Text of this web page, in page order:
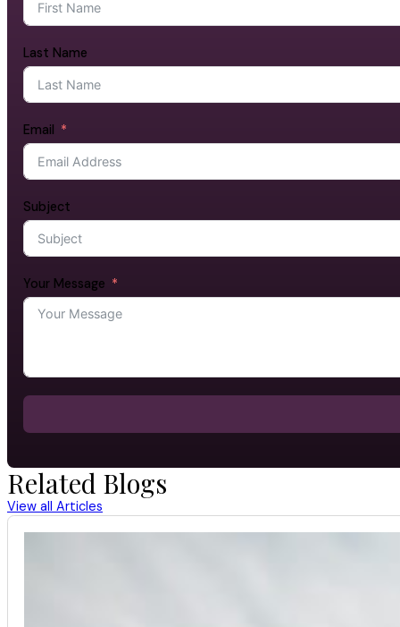
Last Name
Email
Subject
Your Message
Related Blogs
View all Articles